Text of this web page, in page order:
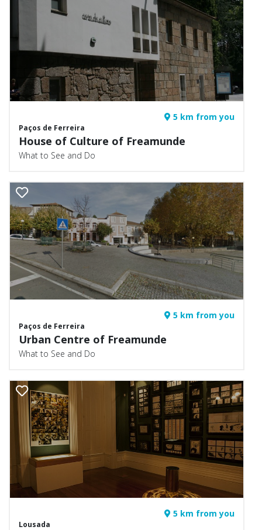
5 km from you
Paços de Ferreira
House of Culture of Freamunde
What to See and Do
5 km from you
Paços de Ferreira
Urban Centre of Freamunde
What to See and Do
5 km from you
Lousada